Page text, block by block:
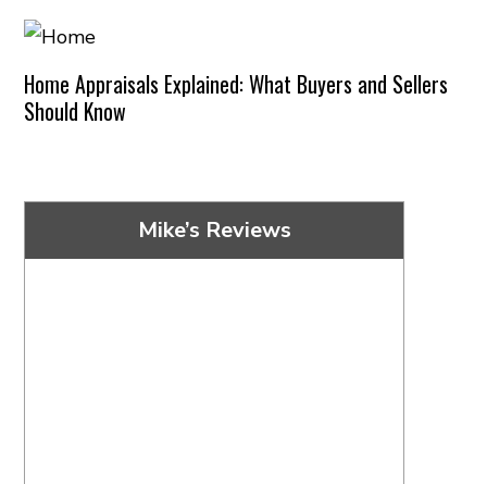
Home Appraisals Explained: What Buyers and Sellers
Should Know
Mike’s Reviews